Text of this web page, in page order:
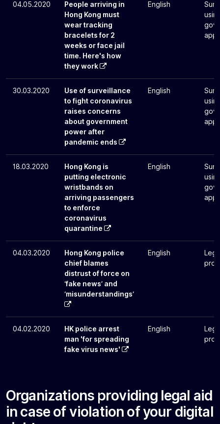
04.05.2020
People arriving in
Hong Kong must
wear tracking
bracelets for 2
weeks or face jail
time. Here's how
they work
English
apps
30.03.2020
Use of surveillance
to fight coronavirus
raises concerns
about government
power after
pandemic ends
English
apps
18.03.2020
Hong Kong is
putting electronic
wristbands on
arriving passengers
to enforce
coronavirus
quarantine
English
apps
04.03.2020
Hong Kong police
chief blames
distrust of force on
‘fake news’ and
‘misunderstandings’
English
04.02.2020
HK police arrest
man 'for spreading
fake virus news'
English
Organizations providing legal aid
in case of violation of your digital